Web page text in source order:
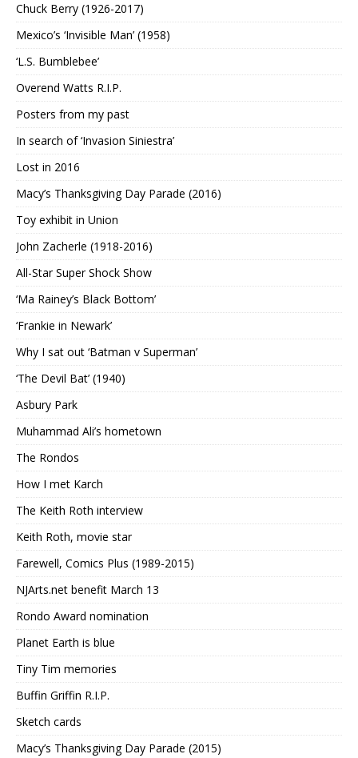
Chuck Berry (1926-2017)
Mexico’s ‘Invisible Man’ (1958)
‘L.S. Bumblebee’
Overend Watts R.I.P.
Posters from my past
In search of ‘Invasion Siniestra’
Lost in 2016
Macy’s Thanksgiving Day Parade (2016)
Toy exhibit in Union
John Zacherle (1918-2016)
All-Star Super Shock Show
‘Ma Rainey’s Black Bottom’
‘Frankie in Newark’
Why I sat out ‘Batman v Superman’
‘The Devil Bat’ (1940)
Asbury Park
Muhammad Ali’s hometown
The Rondos
How I met Karch
The Keith Roth interview
Keith Roth, movie star
Farewell, Comics Plus (1989-2015)
NJArts.net benefit March 13
Rondo Award nomination
Planet Earth is blue
Tiny Tim memories
Buffin Griffin R.I.P.
Sketch cards
Macy’s Thanksgiving Day Parade (2015)